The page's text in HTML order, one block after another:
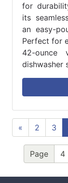
for
its
an easy-
Perfect for
42-ounce
dishwasher
« 2 3
Page